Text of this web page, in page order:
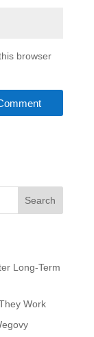
browser
Search
Long-Term
Work